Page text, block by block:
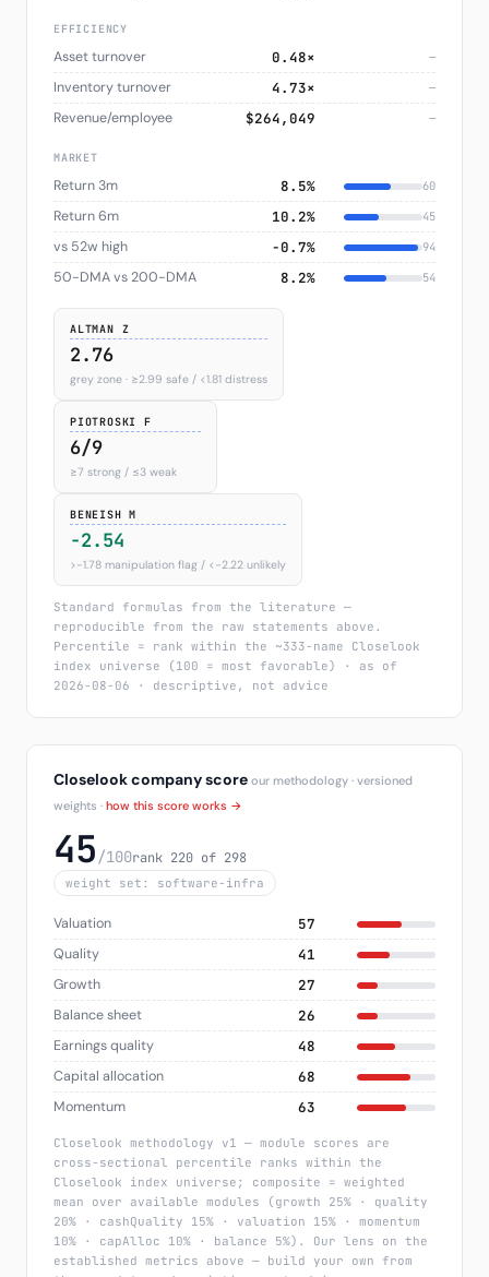
EFFICIENCY
Asset turnover 0.48× —
Inventory turnover 4.73× —
Revenue/employee $264,049 —
MARKET
Return 3m 8.5% 60
Return 6m 10.2% 45
vs 52w high −0.7% 94
50-DMA vs 200-DMA 8.2% 54
ALTMAN Z
2.76
grey zone · ≥2.99 safe / <1.81 distress
PIOTROSKI F
6/9
≥7 strong / ≤3 weak
BENEISH M
-2.54
>−1.78 manipulation flag / <−2.22 unlikely
Standard formulas from the literature —
reproducible from the raw statements above.
Percentile = rank within the ~333-name Closelook
index universe (100 = most favorable) · as of
2026-08-06 · descriptive, not advice
Closelook company score our methodology · versioned
weights · how this score works →
45 /100rank 220 of 298
weight set: software-infra
Valuation 57
Quality 41
Growth 27
Balance sheet 26
Earnings quality 48
Capital allocation 68
Momentum 63
Closelook methodology v1 — module scores are
cross-sectional percentile ranks within the
Closelook index universe; composite = weighted
mean over available modules (growth 25% · quality
20% · cashQuality 15% · valuation 15% · momentum
10% · capAlloc 10% · balance 5%). Our lens on the
established metrics above — build your own from